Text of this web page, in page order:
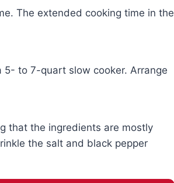
The extended cooking time in the
to 7-quart slow cooker. Arrange
that the ingredients are mostly
the salt and black pepper